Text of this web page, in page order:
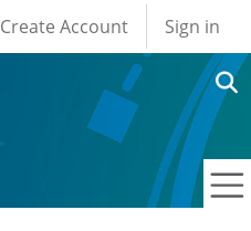
User account
Create Account Sign in